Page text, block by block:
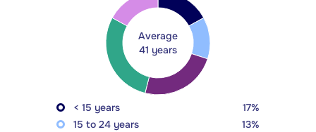
Average
41 years
< 15 years
17%
15 to 24 years
13%